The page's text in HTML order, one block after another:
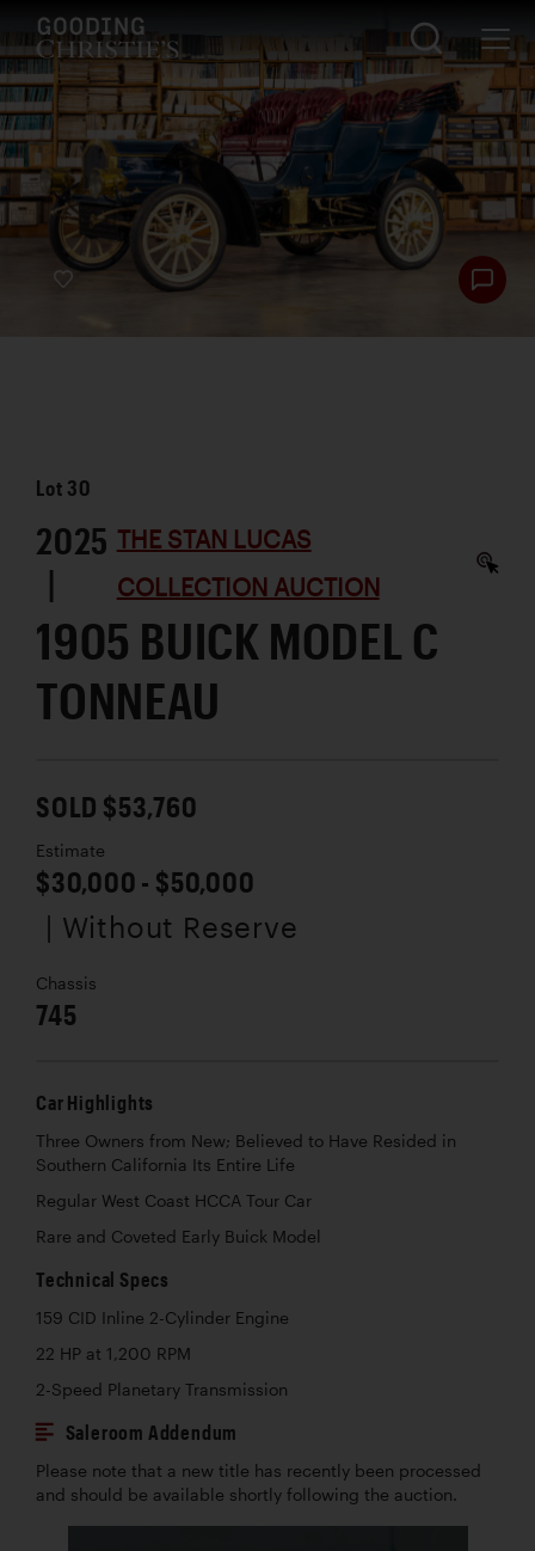
Lot 30
2025
|
THE STAN LUCAS
COLLECTION AUCTION
1905 BUICK MODEL C
TONNEAU
SOLD $53,760
Estimate
$30,000 - $50,000
| Without Reserve
Chassis
745
Car Highlights
Three Owners from New; Believed to Have Resided in
Southern California Its Entire Life
Regular West Coast HCCA Tour Car
Rare and Coveted Early Buick Model
Technical Specs
159 CID Inline 2-Cylinder Engine
22 HP at 1,200 RPM
2-Speed Planetary Transmission
Saleroom Addendum
Please note that a new title has recently been processed
and should be available shortly following the auction.